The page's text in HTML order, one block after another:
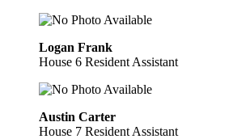
Logan Frank
House 6 Resident Assistant
Austin Carter
House 7 Resident Assistant